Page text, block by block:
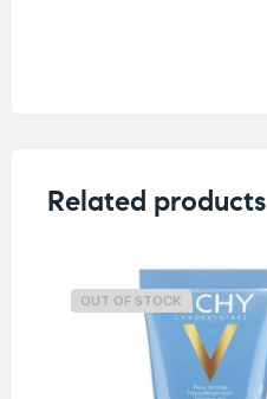
Related products
OUT OF STOCK